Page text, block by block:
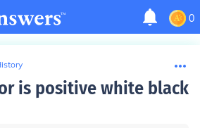
0
is positive white black